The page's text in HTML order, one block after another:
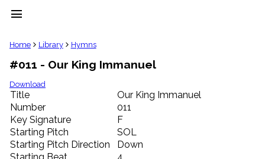
menu
clear
Library
import_contacts
Hymnals
music_note
Hymns
label
Topics
people
Home Library Hymns
#011 - Our King Immanuel
Download
Title
Our King Immanuel
Number
011
Key Signature
F
Starting Pitch
SOL
Starting Pitch Direction
Down